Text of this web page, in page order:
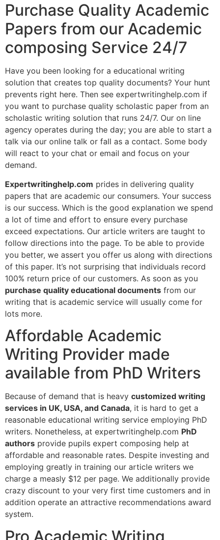
Purchase Quality Academic
Papers from our Academic
composing Service 24/7
Have you been looking for a educational writing
solution that creates top quality documents? Your hunt
prevents right here. Then see expertwritinghelp.com if
you want to purchase quality scholastic paper from an
scholastic writing solution that runs 24/7. Our on line
agency operates during the day; you are able to start a
talk via our online talk or fall as a contact. Some body
will react to your chat or email and focus on your
demand.
Expertwritinghelp.com prides in delivering quality
papers that are academic our consumers. Your success
is our success. Which is the good explanation we spend
a lot of time and effort to ensure every purchase
exceed expectations. Our article writers are taught to
follow directions into the page. To be able to provide
you better, we assert you offer us along with directions
of this paper. It’s not surprising that individuals record
100% return price of our customers. As soon as you
purchase quality educational documents from our
writing that is academic service will usually come for
lots more.
Affordable Academic
Writing Provider made
available from PhD Writers
Because of demand that is heavy customized writing
services in UK, USA, and Canada, it is hard to get a
reasonable educational writing service employing PhD
writers. Nonetheless, at expertwritinghelp.com PhD
authors provide pupils expert composing help at
affordable and reasonable rates. Despite investing and
employing greatly in training our article writers we
charge a measly $12 per page. We additionally provide
crazy discount to your very first time customers and in
addition operate an attractive recommendations award
system.
Pro Academic Writing